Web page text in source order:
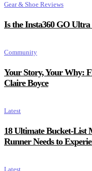
Gear & Shoe Reviews
Is the Insta360 GO
Community
Your Story, Your Why:
Claire Boyce
Latest
18 Ultimate Bucket-List
Runner Needs to
Latest